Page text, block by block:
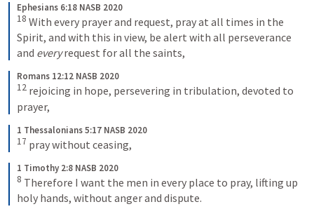
Ephesians 6:18 NASB 2020
18 With every prayer and request, pray at all times in the
Spirit, and with this in view, be alert with all perseverance
and every request for all the saints,
Romans 12:12 NASB 2020
12 rejoicing in hope, persevering in tribulation, devoted to
prayer,
1 Thessalonians 5:17 NASB 2020
17 pray without ceasing,
1 Timothy 2:8 NASB 2020
8 Therefore I want the men in every place to pray, lifting up
holy hands, without anger and dispute.